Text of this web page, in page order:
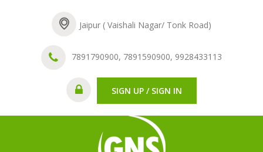
Jaipur ( Vaishali Nagar/ Tonk Road)
7891790900, 7891590900, 9928433113
SIGN UP / SIGN IN